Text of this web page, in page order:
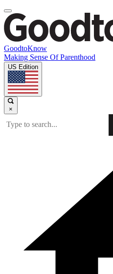
GoodtoKnow
Making Sense Of Parenthood
US Edition
×